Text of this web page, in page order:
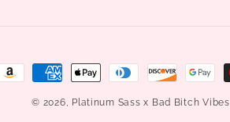
Payment
methods
© 2026, Platinum Sass x Bad Bitch Vibes